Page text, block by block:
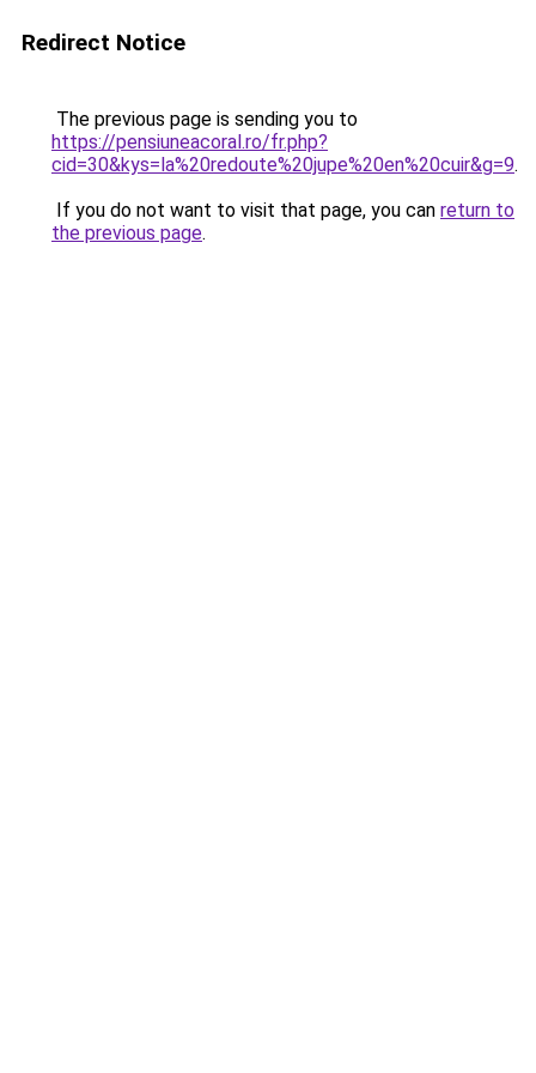
Redirect Notice
The previous page is sending you to
https://pensiuneacoral.ro/fr.php?
cid=30&kys=la%20redoute%20jupe%20en%20cuir&g=9.
If you do not want to visit that page, you can return to
the previous page.